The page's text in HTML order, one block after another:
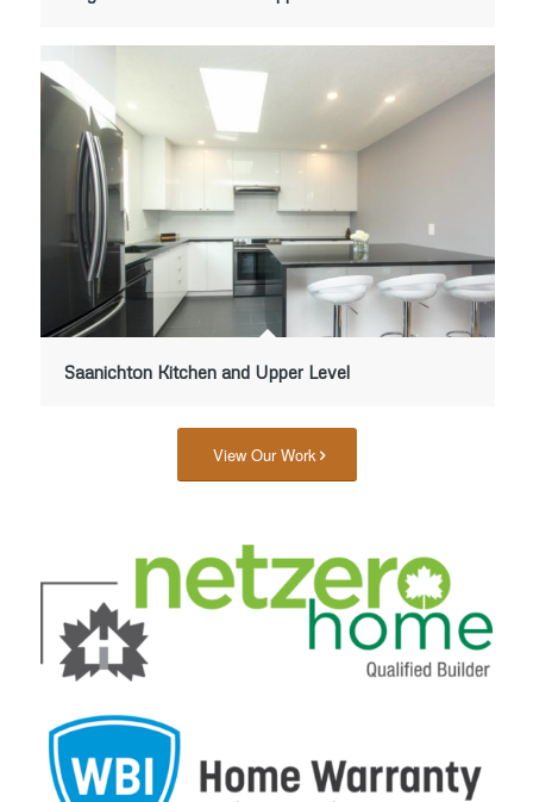
Saanichton Kitchen and Upper Level
View Our Work